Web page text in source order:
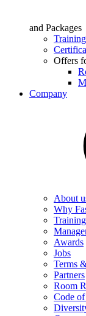
and Packages
Offers
Company
About
Why
Awards
Jobs
Terms
Partners
Room
Code